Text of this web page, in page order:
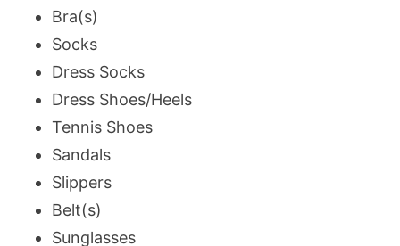
Bra(s)
Socks
Dress Socks
Dress Shoes/Heels
Tennis Shoes
Sandals
Slippers
Belt(s)
Sunglasses